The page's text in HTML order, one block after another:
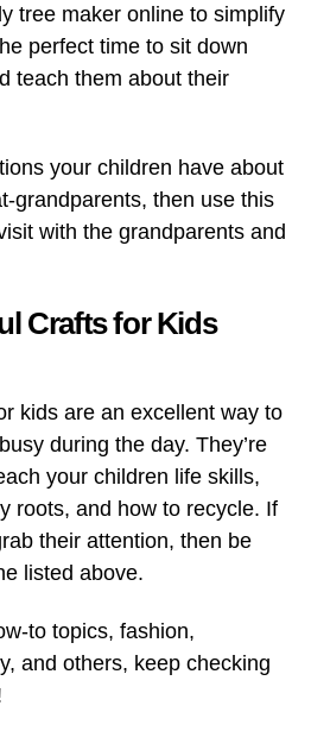
tree maker online to simplify
perfect time to sit down
teach them about their
your children have about
grandparents, then use this
with the grandparents and
Crafts for Kids
kids are an excellent way to
during the day. They’re
your children life skills,
roots, and how to recycle. If
their attention, then be
listed above.
to topics, fashion,
and others, keep checking